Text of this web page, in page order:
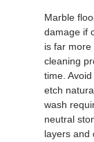
Marble
damage if
is far
cleaning
time.
etch
wash
neutral
layers and